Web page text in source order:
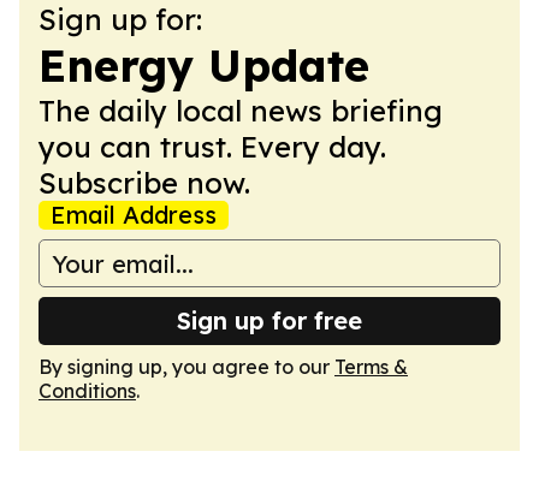
Sign up for:
Energy Update
The daily local news briefing
you can trust. Every day.
Subscribe now.
Email Address
Sign up for free
By signing up, you agree to our Terms &
Conditions.